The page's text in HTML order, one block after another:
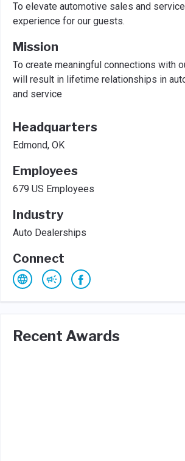
To elevate automotive sales and
experience for our guests.
Mission
To create meaningful connections with
will result in lifetime relationships in
and service
Headquarters
Edmond, OK
Employees
679 US Employees
Industry
Auto Dealerships
Connect
Recent Awards